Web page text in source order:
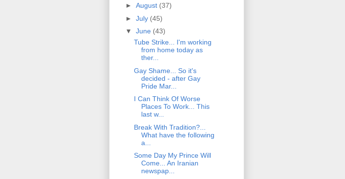
► August (37)
► July (45)
▼ June (43)
Tube Strike... I'm working
from home today as
ther...
Gay Shame... So it's
decided - after Gay
Pride Mar...
I Can Think Of Worse
Places To Work... This
last w...
Break With Tradition?...
What have the following
a...
Some Day My Prince Will
Come... An Iranian
newspap...